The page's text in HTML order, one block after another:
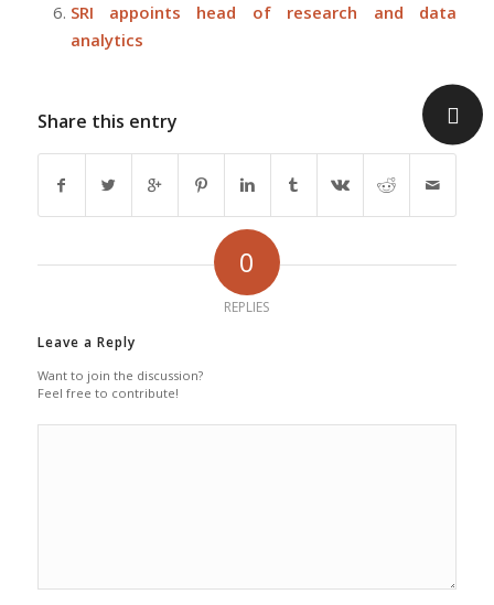
SRI appoints head of research and data
analytics
Share this entry
0
REPLIES
Leave a Reply
Want to join the discussion?
Feel free to contribute!